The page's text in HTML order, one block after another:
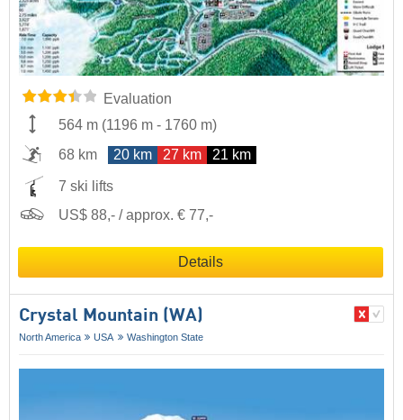
Evaluation
564 m (1196 m - 1760 m)
68 km
20 km 27 km 21 km
7 ski lifts
US$ 88,- / approx. € 77,-
Details
Crystal Mountain (WA)
North America USA Washington State